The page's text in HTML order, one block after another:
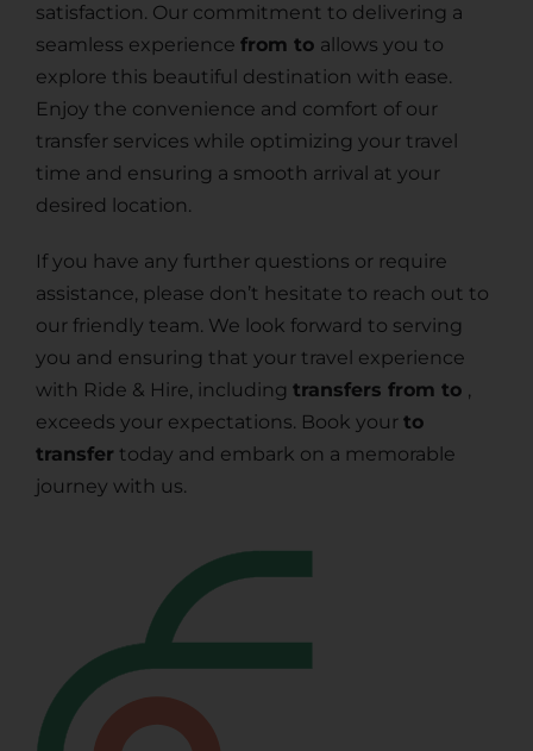
satisfaction. Our commitment to delivering a
seamless experience from to allows you to
explore this beautiful destination with ease.
Enjoy the convenience and comfort of our
transfer services while optimizing your travel
time and ensuring a smooth arrival at your
desired location.
If you have any further questions or require
assistance, please don’t hesitate to reach out to
our friendly team. We look forward to serving
you and ensuring that your travel experience
with Ride & Hire, including transfers from to ,
exceeds your expectations. Book your to
transfer today and embark on a memorable
journey with us.